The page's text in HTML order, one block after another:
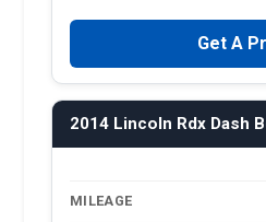
Get A
2014 Lincoln Rdx Dash
MILEAGE